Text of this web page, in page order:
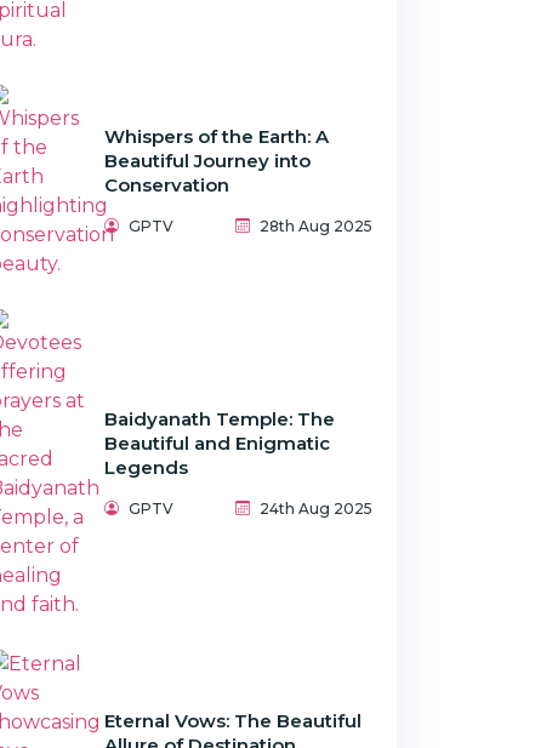
Whispers of the Earth: A
Beautiful Journey into
Conservation
GPTV 28th Aug 2025
Baidyanath Temple: The
Beautiful and Enigmatic
Legends
GPTV 24th Aug 2025
Eternal Vows: The Beautiful